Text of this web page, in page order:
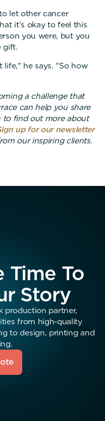
let other cancer
it’s okay to feel this
you were, but you
gift.
life," he says. "So how
a challenge that
can help you share
to find out more about
up for our newsletter
our inspiring clients.
Time To
Story
production partner,
from high-quality
to design, printing and